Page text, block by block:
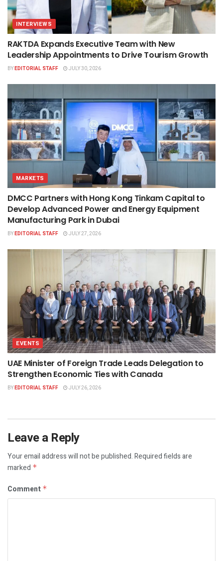
INTERVIEWS
RAKTDA Expands Executive Team with New
Leadership Appointments to Drive Tourism Growth
BYEDITORIAL STAFF JULY 30, 2026
MARKETS
DMCC Partners with Hong Kong Tinkam Capital to
Develop Advanced Power and Energy Equipment
Manufacturing Park in Dubai
BYEDITORIAL STAFF JULY 27, 2026
EVENTS
UAE Minister of Foreign Trade Leads Delegation to
Strengthen Economic Ties with Canada
BYEDITORIAL STAFF JULY 26, 2026
Leave a Reply
Your email address will not be published.Required fields are
marked *
Comment *